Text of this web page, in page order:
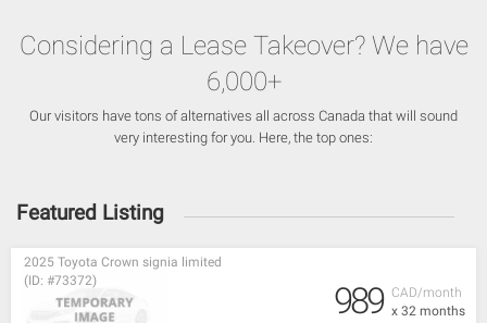
Considering a Lease Takeover? We have
6,000+
Our visitors have tons of alternatives all across Canada that will sound
very interesting for you. Here, the top ones:
Featured Listing
CAD/month
x 32 months
2025 Toyota Crown signia limited
(ID: #73372)
989